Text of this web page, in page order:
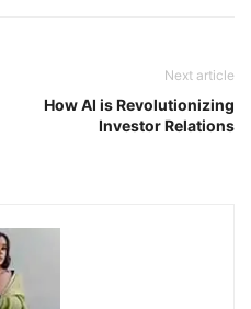
Next article
How AI is Revolutionizing
Investor Relations